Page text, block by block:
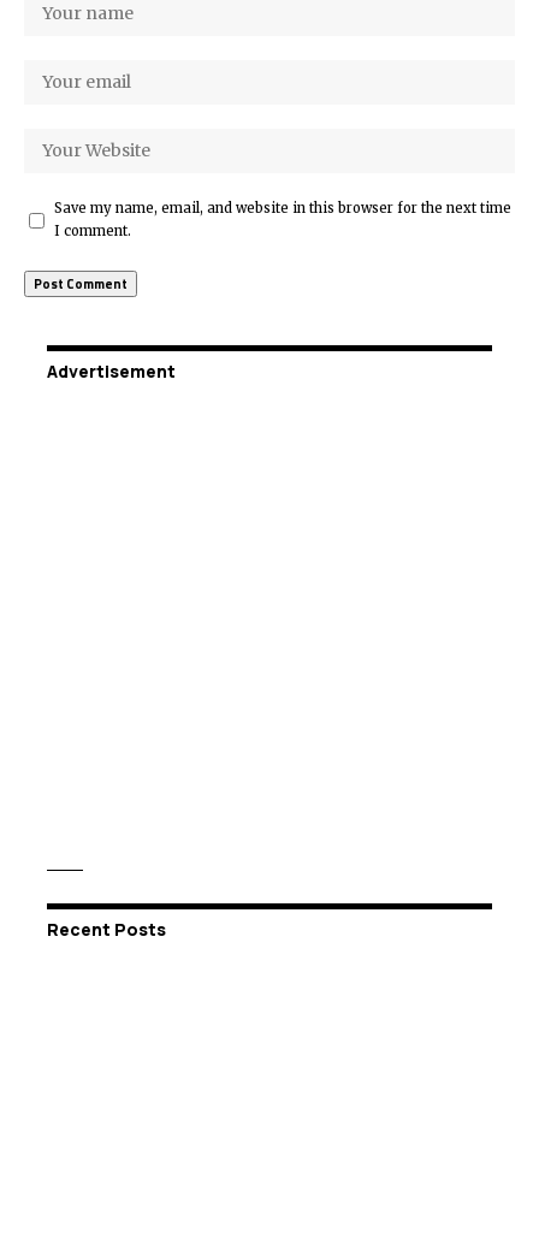
Save my name, email, and website in this browser for the next time
I comment.
Advertisement
Recent Posts